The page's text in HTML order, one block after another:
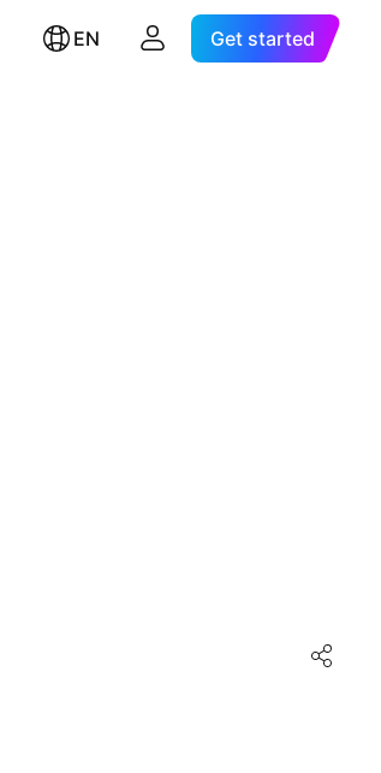
EN Get started